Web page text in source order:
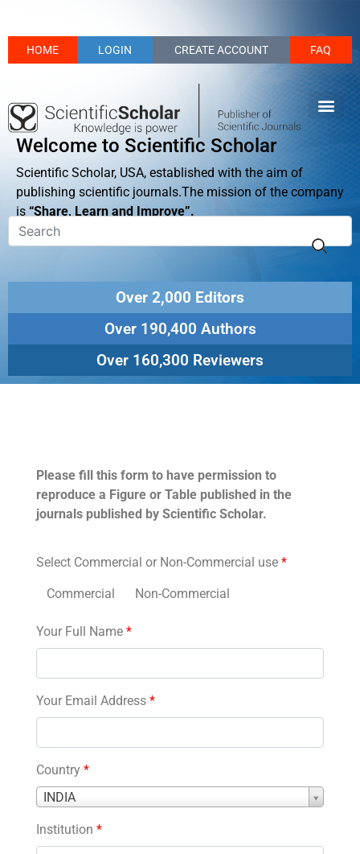
HOME LOGIN CREATE ACCOUNT FAQ
Welcome to Scientific Scholar
Scientific Scholar, USA, established with the aim of
publishing scientific journals.The mission of the company
is “Share, Learn and Improve”.
Over 2,000 Editors
Over 190,400 Authors
Over 160,300 Reviewers
Please fill this form to have permission to
reproduce a Figure or Table published in the
journals published by Scientific Scholar.
Select Commercial or Non-Commercial use *
Commercial Non-Commercial
Your Full Name *
Your Email Address *
Country *
INDIA
Country
Institution *